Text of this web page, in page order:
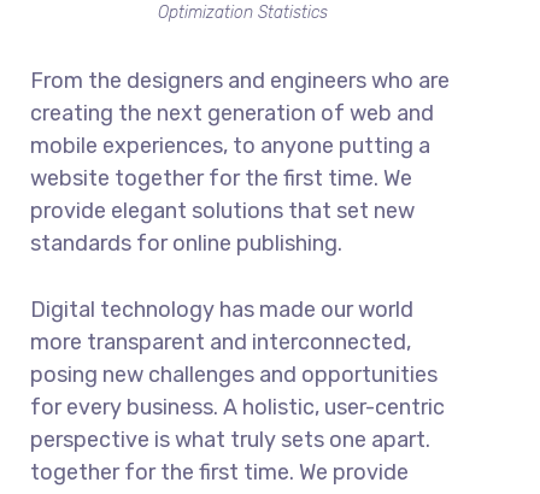
Optimization Statistics
From the designers and engineers who are
creating the next generation of web and
mobile experiences, to anyone putting a
website together for the first time. We
provide elegant solutions that set new
standards for online publishing.
Digital technology has made our world
more transparent and interconnected,
posing new challenges and opportunities
for every business. A holistic, user-centric
perspective is what truly sets one apart.
together for the first time. We provide